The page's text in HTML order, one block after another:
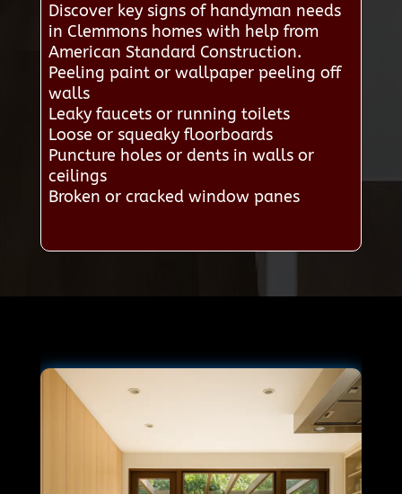
Discover key signs of handyman needs
in Clemmons homes with help from
American Standard Construction.
Peeling paint or wallpaper peeling off
walls
Leaky faucets or running toilets
Loose or squeaky floorboards
Puncture holes or dents in walls or
ceilings
Broken or cracked window panes